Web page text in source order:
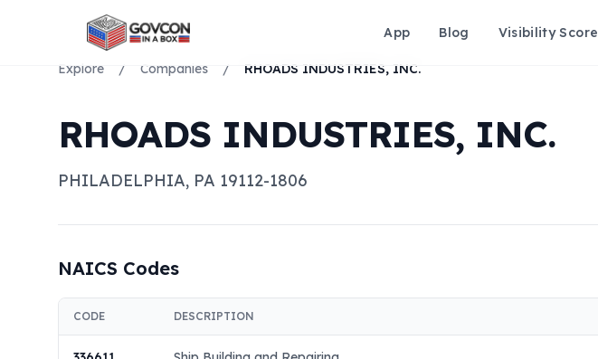
App Blog Visibility Score
Explore / Companies / RHOADS INDUSTRIES, INC.
RHOADS INDUSTRIES, INC.
PHILADELPHIA, PA 19112-1806
NAICS Codes
CODE DESCRIPTION